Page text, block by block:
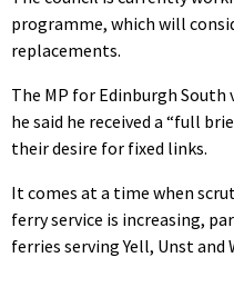
programme, which will
replacements.
The MP for Edinburgh
he said he received a “full
their desire for fixed links.
It comes at a time when
ferry service is increasing,
ferries serving Yell, Unst and